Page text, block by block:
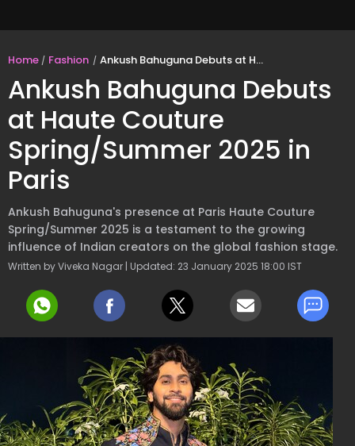
Home Fashion Ankush Bahuguna Debuts at Haute Couture Spring/Summer 2025 in Paris
Ankush Bahuguna Debuts
at Haute Couture
Spring/Summer 2025 in
Paris
Ankush Bahuguna's presence at Paris Haute Couture
Spring/Summer 2025 is a testament to the growing
influence of Indian creators on the global fashion stage.
Written by Viveka Nagar | Updated: 23 January 2025 18:00 IST